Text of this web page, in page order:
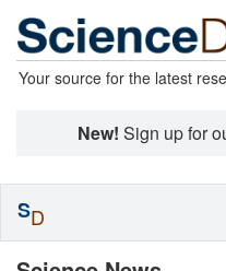
Your source for the latest
New! Sign up for
SD